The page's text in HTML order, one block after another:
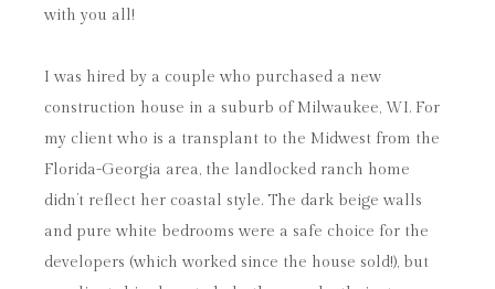
with you all!
I was hired by a couple who purchased a new
construction house in a suburb of Milwaukee, WI. For
my client who is a transplant to the Midwest from the
Florida-Georgia area, the landlocked ranch home
didn’t reflect her coastal style. The dark beige walls
and pure white bedrooms were a safe choice for the
developers (which worked since the house sold!), but